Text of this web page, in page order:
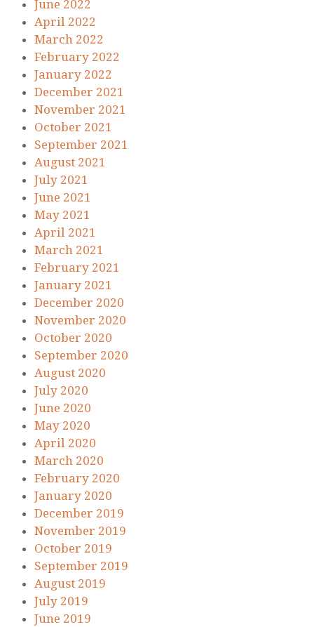
June 2022
April 2022
March 2022
February 2022
January 2022
December 2021
November 2021
October 2021
September 2021
August 2021
July 2021
June 2021
May 2021
April 2021
March 2021
February 2021
January 2021
December 2020
November 2020
October 2020
September 2020
August 2020
July 2020
June 2020
May 2020
April 2020
March 2020
February 2020
January 2020
December 2019
November 2019
October 2019
September 2019
August 2019
July 2019
June 2019